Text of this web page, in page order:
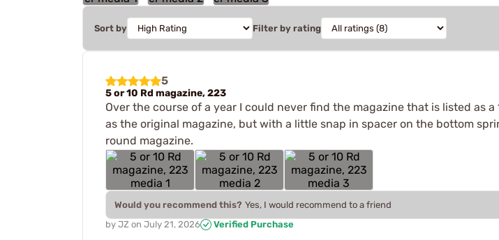
Sort by Filter by rating
5
5 or 10 Rd magazine, 223
Over the course of a year I could never find the magazine that is listed as
as the original magazine, but with a little snap in spacer on the bottom
round magazine.
Would you recommend this? Yes, I would recommend to a friend
by JZ on July 21, 2026 Verified Purchase